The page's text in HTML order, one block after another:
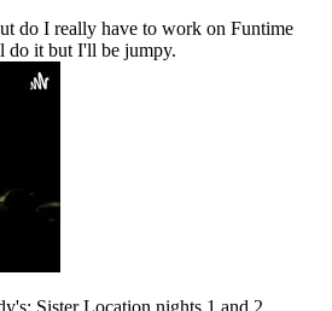
do I really have to work on Funtime
do it but I'll be jumpy.